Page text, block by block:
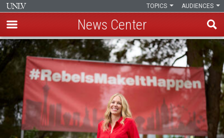
Skip
to
main
content
AUDIENCES
TOPICS
News Center